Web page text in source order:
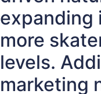
expanding
more
levels.
marketing